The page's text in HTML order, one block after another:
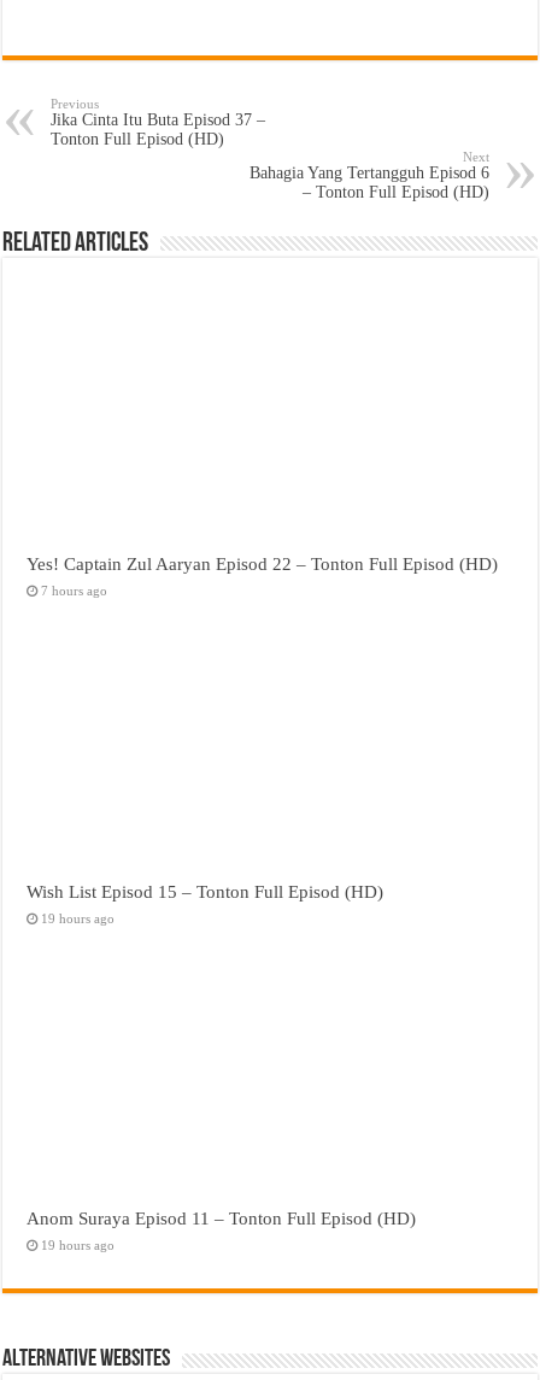
Previous
Jika Cinta Itu Buta Episod 37 –
Tonton Full Episod (HD)
Next
Bahagia Yang Tertangguh Episod 6
– Tonton Full Episod (HD)
Related Articles
Yes! Captain Zul Aaryan Episod 22 – Tonton Full Episod (HD)
7 hours ago
Wish List Episod 15 – Tonton Full Episod (HD)
19 hours ago
Anom Suraya Episod 11 – Tonton Full Episod (HD)
19 hours ago
Alternative Websites